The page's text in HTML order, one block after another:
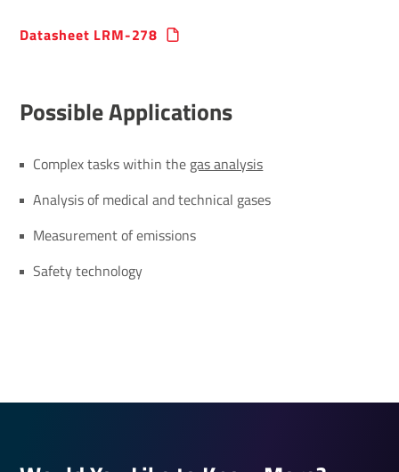
Data­sheet LRM-278
Possible Applic­a­tions
Complex tasks within the gas analysis
Analysis of medical and technical gases
Measurement of emissions
Safety technology